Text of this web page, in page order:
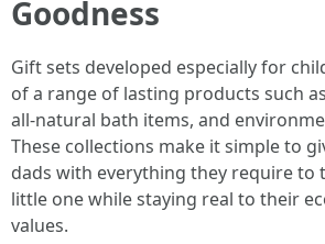
Goodness
Gift sets developed especially for
of a range of lasting products such
all-natural bath items, and
These collections make it simple to
dads with everything they require to
little one while staying real to their
values.